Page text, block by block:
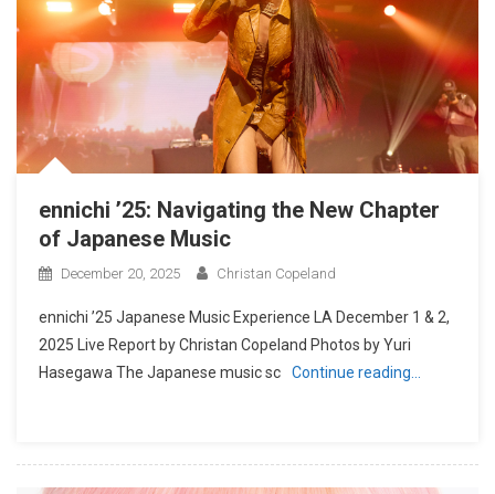
ennichi ’25: Navigating the New Chapter
of Japanese Music
December 20, 2025 Christan Copeland
ennichi ’25 Japanese Music Experience LA December 1 & 2,
2025 Live Report by Christan Copeland Photos by Yuri
Hasegawa The Japanese music sc
Continue reading…